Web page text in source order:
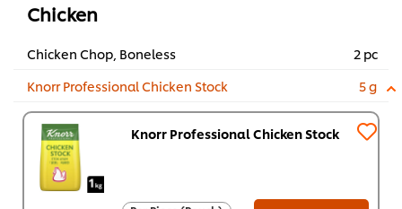
Chicken
Chicken Chop, Boneless
2 pc
Knorr Professional Chicken Stock
5 g
Knorr Professional Chicken Stock